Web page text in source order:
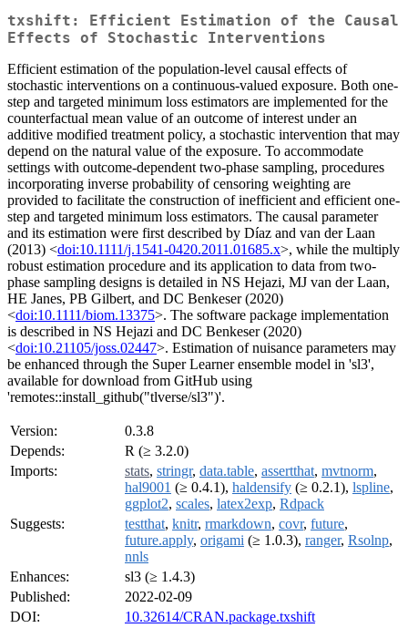
txshift: Efficient Estimation of the Causal
Effects of Stochastic Interventions
Efficient estimation of the population-level causal effects of
stochastic interventions on a continuous-valued exposure. Both one-
step and targeted minimum loss estimators are implemented for the
counterfactual mean value of an outcome of interest under an
additive modified treatment policy, a stochastic intervention that may
depend on the natural value of the exposure. To accommodate
settings with outcome-dependent two-phase sampling, procedures
incorporating inverse probability of censoring weighting are
provided to facilitate the construction of inefficient and efficient one-
step and targeted minimum loss estimators. The causal parameter
and its estimation were first described by Díaz and van der Laan
(2013) <doi:10.1111/j.1541-0420.2011.01685.x>, while the multiply
robust estimation procedure and its application to data from two-
phase sampling designs is detailed in NS Hejazi, MJ van der Laan,
HE Janes, PB Gilbert, and DC Benkeser (2020)
<doi:10.1111/biom.13375>. The software package implementation
is described in NS Hejazi and DC Benkeser (2020)
<doi:10.21105/joss.02447>. Estimation of nuisance parameters may
be enhanced through the Super Learner ensemble model in 'sl3',
available for download from GitHub using
'remotes::install_github("tlverse/sl3")'.
Version:
0.3.8
Depends:
R (≥ 3.2.0)
Imports:
stats, stringr, data.table, assertthat, mvtnorm,
hal9001 (≥ 0.4.1), haldensify (≥ 0.2.1), lspline,
ggplot2, scales, latex2exp, Rdpack
Suggests:
testthat, knitr, rmarkdown, covr, future,
future.apply, origami (≥ 1.0.3), ranger, Rsolnp,
nnls
Enhances:
sl3 (≥ 1.4.3)
Published:
2022-02-09
DOI:
10.32614/CRAN.package.txshift